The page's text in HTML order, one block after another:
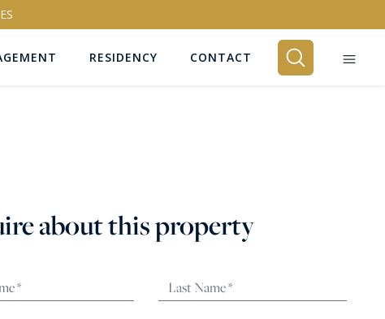
RESIDENCY CONTACT
about this property